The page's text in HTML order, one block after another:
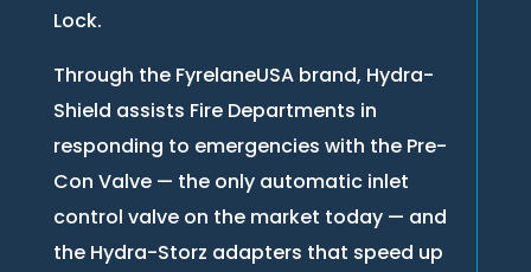
Lock.
Through the FyrelaneUSA brand, Hydra-
Shield assists Fire Departments in
responding to emergencies with the Pre-
Con Valve — the only automatic inlet
control valve on the market today — and
the Hydra-Storz adapters that speed up